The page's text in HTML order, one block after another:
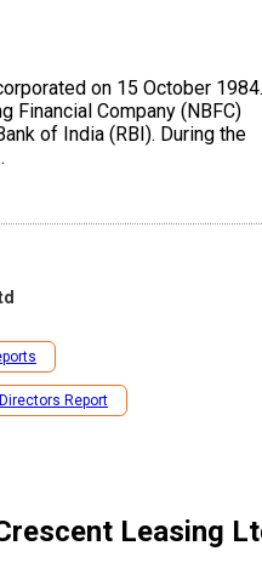
on 15 October 1984.
Financial Company (NBFC)
of India (RBI). During the
Directors Report
Leasing